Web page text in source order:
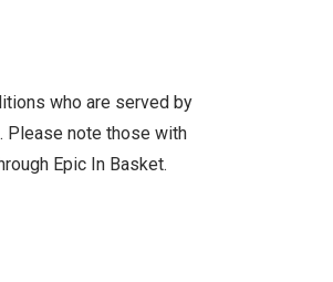
who are served by
Please note those with
Epic In Basket.